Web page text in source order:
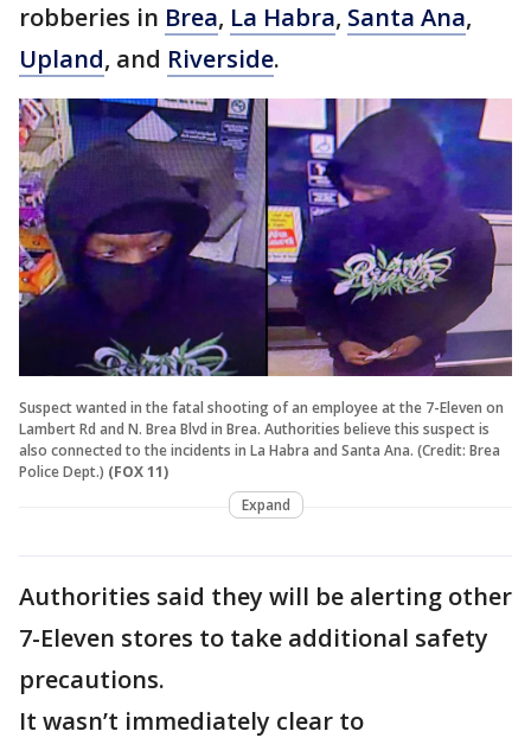
robberies in Brea, La Habra, Santa Ana,
Upland, and Riverside.
Suspect wanted in the fatal shooting of an employee at the 7-Eleven on
Lambert Rd and N. Brea Blvd in Brea. Authorities believe this suspect is
also connected to the incidents in La Habra and Santa Ana. (Credit: Brea
Police Dept.) (FOX 11)
Expand
Authorities said they will be alerting other
7-Eleven stores to take additional safety
precautions.
It wasn’t immediately clear to